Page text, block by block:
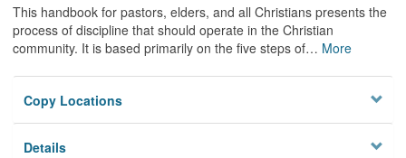
This handbook for pastors, elders, and all Christians presents the
process of discipline that should operate in the Christian
community. It is based primarily on the five steps of… More
Copy Locations
Details